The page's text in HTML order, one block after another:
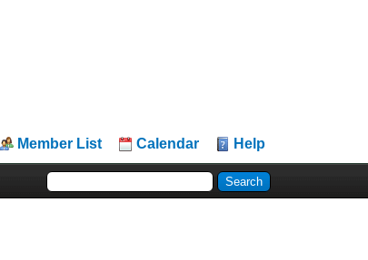
Member List Calendar Help